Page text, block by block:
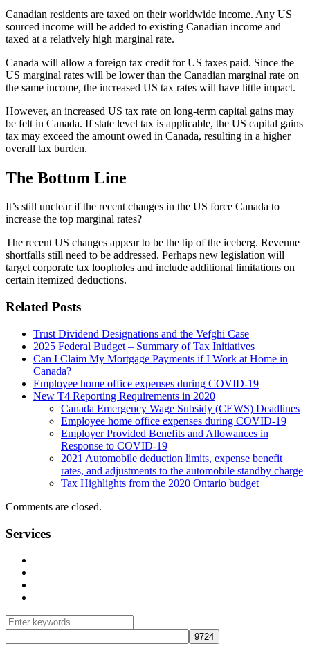
Canadian residents are taxed on their worldwide income. Any US
sourced income will be added to existing Canadian income and
taxed at a relatively high marginal rate.
Canada will allow a foreign tax credit for US taxes paid. Since the
US marginal rates will be lower than the Canadian marginal rate on
the same income, the increased US tax rates will have little impact.
However, an increased US tax rate on long-term capital gains may
be felt in Canada. If state level tax is applicable, the US capital gains
tax may exceed the amount owed in Canada, resulting in a higher
overall tax burden.
The Bottom Line
It’s still unclear if the recent changes in the US force Canada to
increase the top marginal rates?
The recent US changes appear to be the tip of the iceberg. Revenue
shortfalls still need to be addressed. Perhaps new legislation will
target corporate tax loopholes and include additional limitations on
certain itemized deductions.
Related Posts
Trust Dividend Designations and the Vefghi Case
2025 Federal Budget – Summary of Tax Initiatives
Can I Claim My Mortgage Payments if I Work at Home in
Canada?
Employee home office expenses during COVID-19
New T4 Reporting Requirements in 2020
Canada Emergency Wage Subsidy (CEWS) Deadlines
Employee home office expenses during COVID-19
Employer Provided Benefits and Allowances in
Response to COVID-19
2021 Automobile deduction limits, expense benefit
rates, and adjustments to the automobile standby charge
Tax Highlights from the 2020 Ontario budget
Comments are closed.
Services